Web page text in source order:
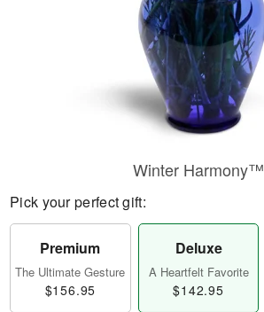
Winter Harmony™
Pick your perfect gift:
Premium
The Ultimate Gesture
$156.95
Deluxe
A Heartfelt Favorite
$142.95